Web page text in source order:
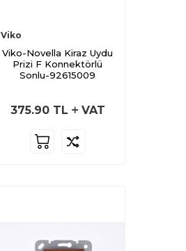
Viko
Viko-Novella Kiraz Uydu
Prizi F Konnektörlü
Sonlu-92615009
375.90TL VAT